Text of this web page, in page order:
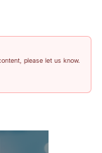
please let us know.